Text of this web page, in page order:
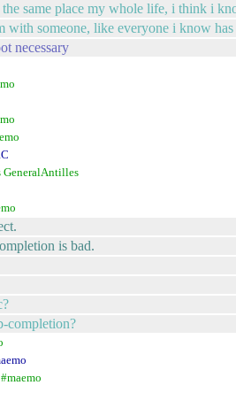
same place my whole life, i think i
with someone, like everyone i know
necessary
is bad.
completion?